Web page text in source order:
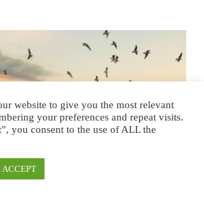
website to give you the most relevant
your preferences and repeat visits.
you consent to the use of ALL the
ACCEPT